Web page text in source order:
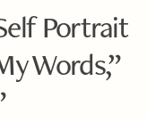
Portrait
Words,”